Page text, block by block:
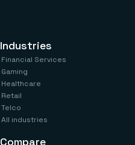
Industries
Financial Services
Gaming
Healthcare
Retail
Telco
All industries
Compare